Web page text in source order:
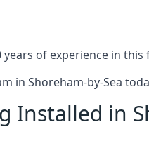
of experience in this
in Shoreham-by-Sea
Installed in